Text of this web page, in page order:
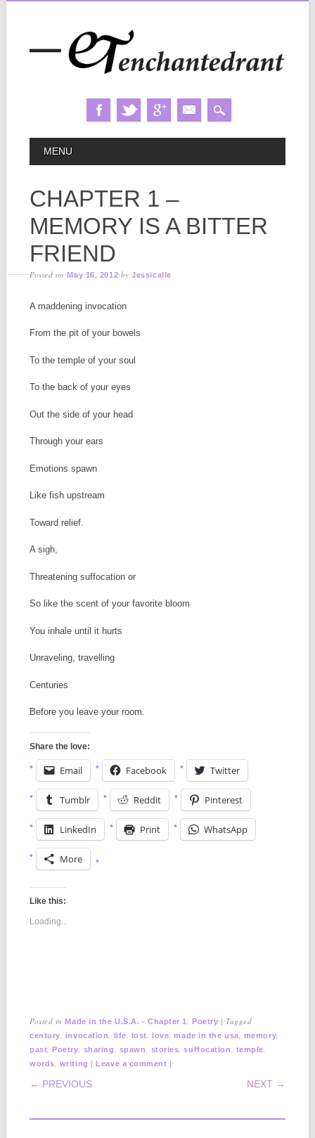
MAIN MENU
MENU
CHAPTER 1 –
MEMORY IS A BITTER
FRIEND
Posted onMay 16, 2012 byJessicalle
A maddening invocation
From the pit of your bowels
To the temple of your soul
To the back of your eyes
Out the side of your head
Through your ears
Emotions spawn
Like fish upstream
Toward relief.
A sigh,
Threatening suffocation or
So like the scent of your favorite bloom
You inhale until it hurts
Unraveling, travelling
Centuries
Before you leave your room.
Share the love:
Email Facebook Twitter
Tumblr Reddit Pinterest
LinkedIn Print WhatsApp
More
Like this:
Loading...
Posted inMade in the U.S.A. - Chapter 1 ,Poetry |Tagged
century, invocation, life, lost,love,made in the usa, memory,
past,Poetry, sharing, spawn, stories,suffocation, temple,
words, writing |Leave a comment |
POST NAVIGATION
← PREVIOUS NEXT →